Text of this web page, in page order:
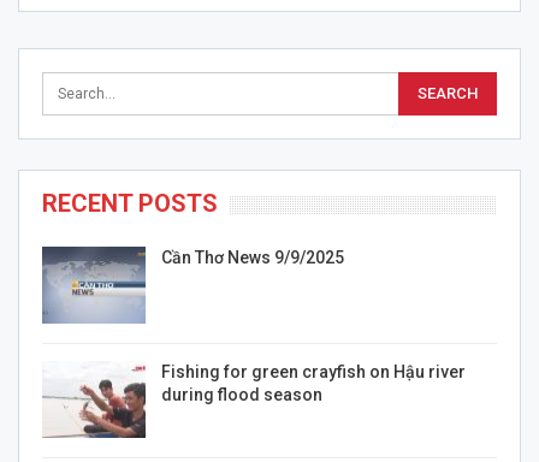
RECENT POSTS
Cần Thơ News 9/9/2025
Fishing for green crayfish on Hậu river
during flood season